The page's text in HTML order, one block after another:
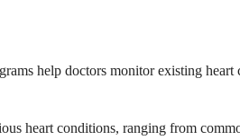
help doctors monitor existing
heart conditions, ranging from